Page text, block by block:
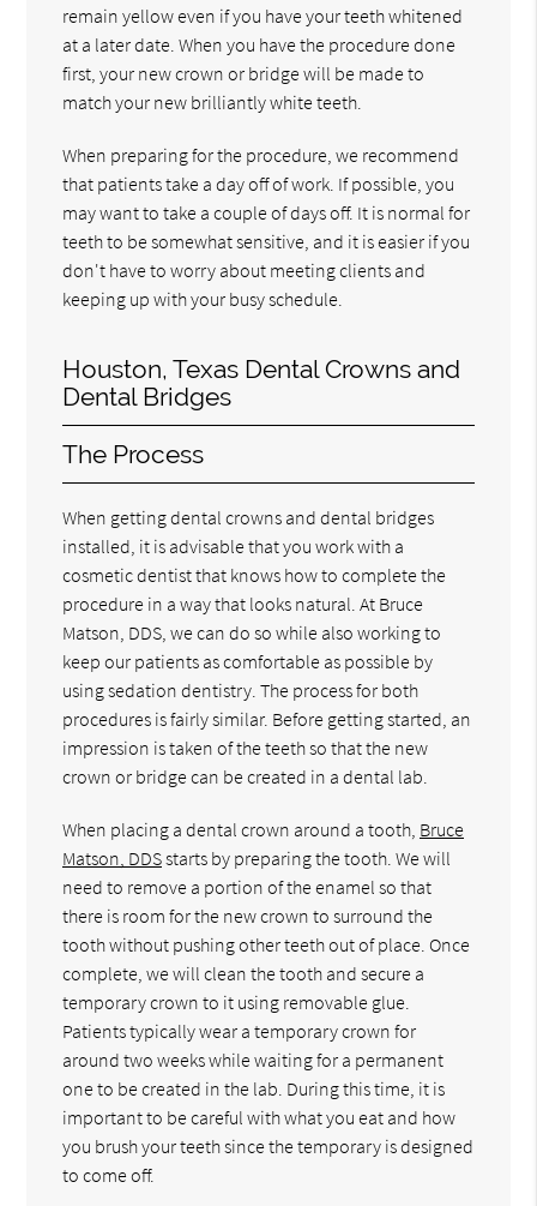
remain yellow even if you have your teeth whitened
at a later date. When you have the procedure done
first, your new crown or bridge will be made to
match your new brilliantly white teeth.
When preparing for the procedure, we recommend
that patients take a day off of work. If possible, you
may want to take a couple of days off. It is normal for
teeth to be somewhat sensitive, and it is easier if you
don't have to worry about meeting clients and
keeping up with your busy schedule.
Houston, Texas Dental Crowns and
Dental Bridges
The Process
When getting dental crowns and dental bridges
installed, it is advisable that you work with a
cosmetic dentist that knows how to complete the
procedure in a way that looks natural. At Bruce
Matson, DDS, we can do so while also working to
keep our patients as comfortable as possible by
using sedation dentistry. The process for both
procedures is fairly similar. Before getting started, an
impression is taken of the teeth so that the new
crown or bridge can be created in a dental lab.
When placing a dental crown around a tooth, Bruce
Matson, DDSstarts by preparing the tooth. We will
need to remove a portion of the enamel so that
there is room for the new crown to surround the
tooth without pushing other teeth out of place. Once
complete, we will clean the tooth and secure a
temporary crown to it using removable glue.
Patients typically wear a temporary crown for
around two weeks while waiting for a permanent
one to be created in the lab. During this time, it is
important to be careful with what you eat and how
you brush your teeth since the temporary is designed
to come off.